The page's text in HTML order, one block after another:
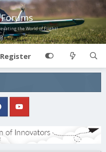
the World of Flight!
Register